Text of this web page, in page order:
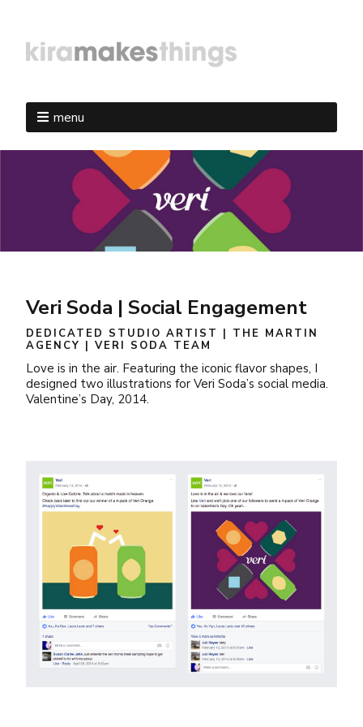
menu
Veri Soda | Social Engagement
DEDICATED STUDIO ARTIST | THE MARTIN
AGENCY | VERI SODA TEAM
Love is in the air. Featuring the iconic flavor shapes, I
designed two illustrations for Veri Soda’s social media.
Valentine’s Day, 2014.